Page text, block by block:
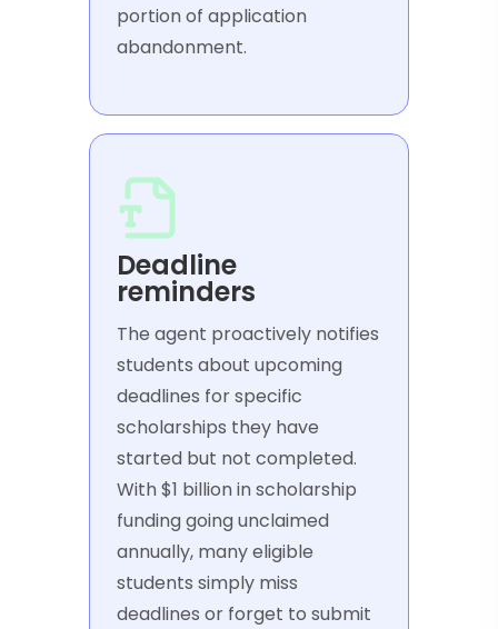
portion of application
abandonment.
Deadline
reminders
The agent proactively notifies
students about upcoming
deadlines for specific
scholarships they have
started but not completed.
With $1 billion in scholarship
funding going unclaimed
annually, many eligible
students simply miss
deadlines or forget to submit